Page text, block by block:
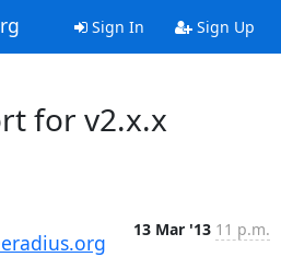
Sign In Sign Up
for v2.x.x
13 Mar '13 11 p.m.